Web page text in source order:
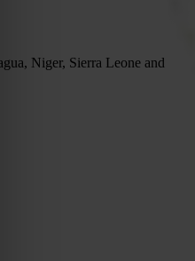
Niger, Sierra Leone and